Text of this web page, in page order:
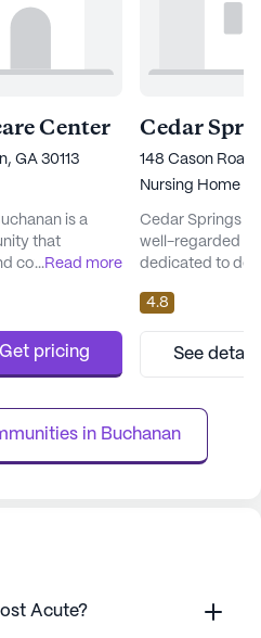
Center
GA 30113
is a
that
comfort of its
the welcoming
Georgia, this
to ensure
24-hou...
...Read more
Get pricing
148 Cason
Nursing Home
Cedar Springs
well-regarded
dedicated to
Cedartown,
committed to
of care for its
team that
mission is to
4.8
See
in Buchanan
Acute?